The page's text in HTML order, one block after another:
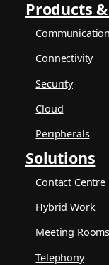
Products
Communication
Connectivity
Security
Cloud
Peripherals
Solutions
Contact Centre
Hybrid Work
Meeting Rooms
Telephony